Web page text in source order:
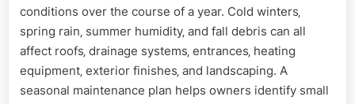
conditions over the course of a year. Cold winters‚
spring rain‚ summer humidity‚ and fall debris can all
affect roofs‚ drainage systems‚ entrances‚ heating
equipment‚ exterior finishes‚ and landscaping. A
seasonal maintenance plan helps owners identify small